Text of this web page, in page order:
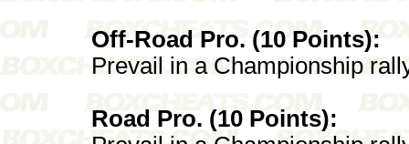
Off-Road Pro. (10 Points):
Prevail in a Championship
Road Pro. (10 Points):